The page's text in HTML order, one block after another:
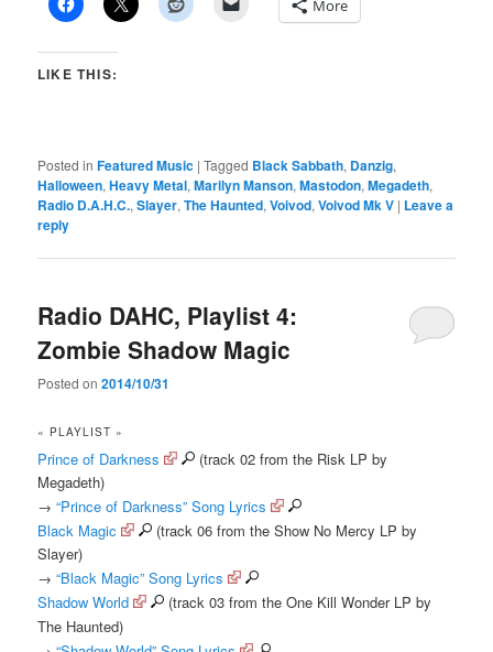
More
LIKE THIS:
Posted in Featured Music |Tagged Black Sabbath, Danzig,
Halloween,Heavy Metal,Marilyn Manson,Mastodon,Megadeth,
Radio D.A.H.C.,Slayer,The Haunted,Voivod,Voivod Mk V | Leave a
reply
Radio DAHC, Playlist 4:
Zombie Shadow Magic
Posted on2014/10/31
« PLAYLIST »
Prince of Darkness
(track 02 from the Risk LP by
Megadeth)
→“Prince of Darkness” Song Lyrics
Black Magic
(track 06 from the Show No Mercy LP by
Slayer)
→“Black Magic” Song Lyrics
Shadow World
(track 03 from the One Kill Wonder LP by
The Haunted)